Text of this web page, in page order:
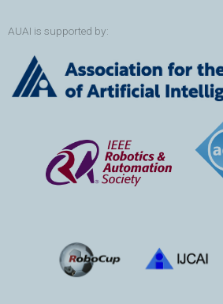
AUAI is supported by: